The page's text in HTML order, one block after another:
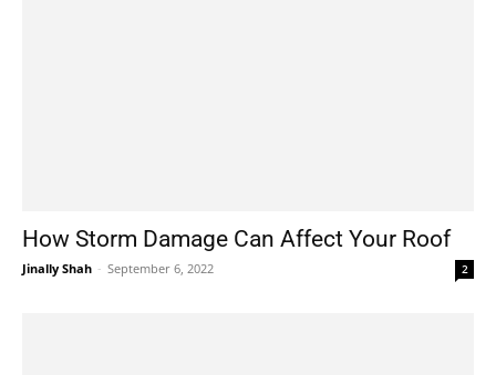
How Storm Damage Can Affect Your Roof
Jinally Shah - September 6, 2022 2